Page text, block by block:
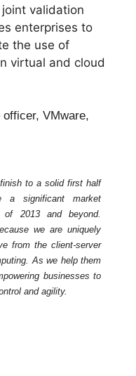
validation
enterprises to
the use of
virtual and cloud
VMware,
to a solid first half
a significant market
2013 and beyond.
we are uniquely
from the client-server
As we help them
businesses to
and agility.